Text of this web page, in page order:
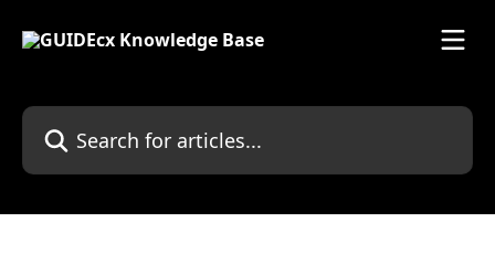
Search for articles...